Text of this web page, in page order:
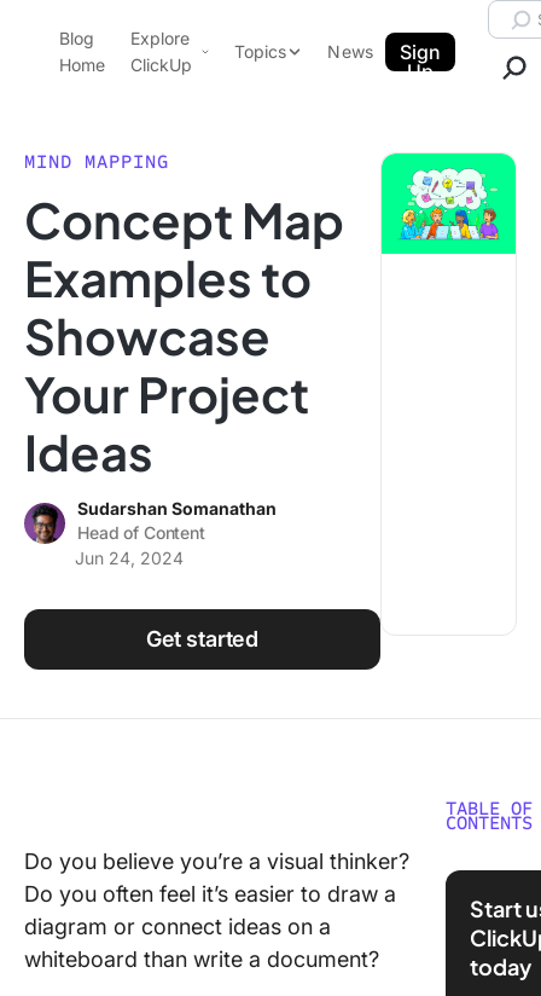
ClickUp Blog
Blog
Home
Explore
ClickUp
Pricing
Features
Use Cases
Integrations
Topics
Data Insights
Note Taking
Productivity
Using ClickUp
News
Sign
Up
MIND MAPPING
Concept Map
Examples to
Showcase
Your Project
Ideas
Sudarshan Somanathan
Head of Content
Jun 24, 2024
Get started
Do you believe you’re a visual thinker?
Do you often feel it’s easier to draw a
diagram or connect ideas on a
whiteboard than write a document?
TABLE OF
CONTENTS
What is
Why
concept
Start
today